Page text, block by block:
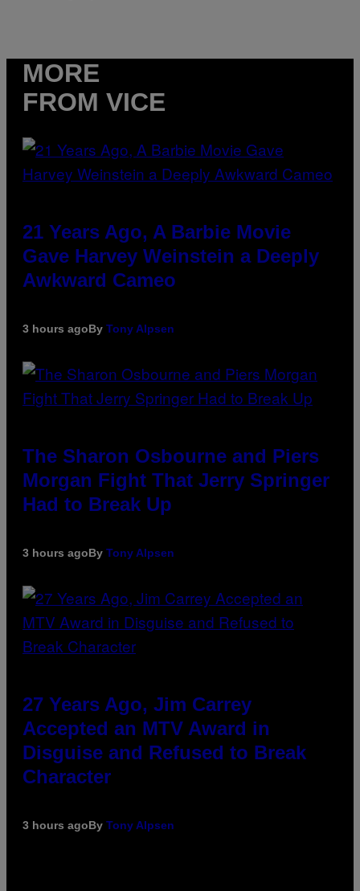
MORE
FROM VICE
21 Years Ago, A Barbie Movie
Gave Harvey Weinstein a Deeply
Awkward Cameo
3 hours agoBy Tony Alpsen
The Sharon Osbourne and Piers
Morgan Fight That Jerry Springer
Had to Break Up
3 hours agoBy Tony Alpsen
27 Years Ago, Jim Carrey
Accepted an MTV Award in
Disguise and Refused to Break
Character
3 hours agoBy Tony Alpsen